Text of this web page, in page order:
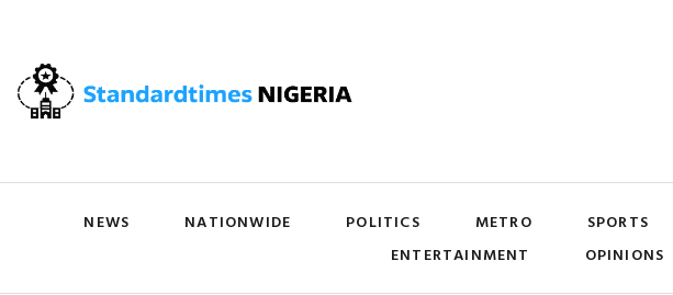
NEWS NATIONWIDE POLITICS METRO SPORTS
ENTERTAINMENT
OPINIONS